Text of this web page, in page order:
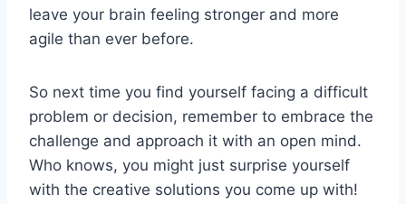
leave your brain feeling stronger and ‍more
agile than ever before.
So next time you find yourself facing a difficult
problem or decision, remember to embrace the
‌challenge and approach ‍it with an open mind.
Who knows, you might just surprise yourself
‌with the creative solutions you come up with!